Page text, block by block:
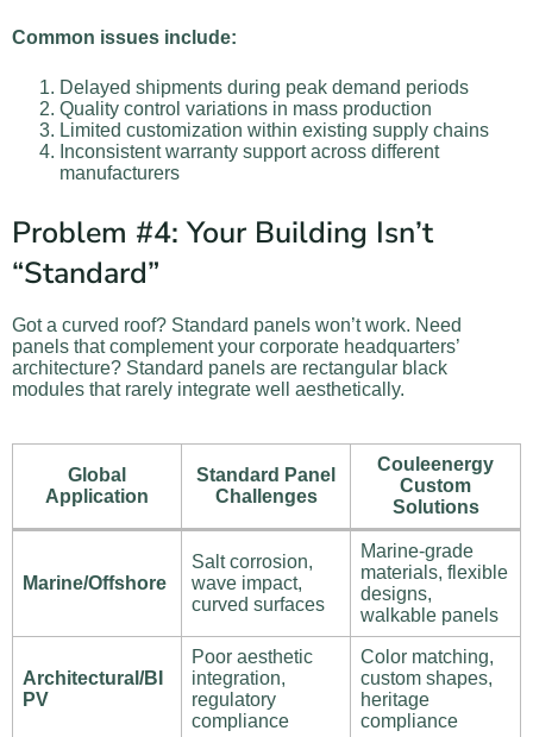
Common issues include:
Delayed shipments during peak demand periods
Quality control variations in mass production
Limited customization within existing supply chains
Inconsistent warranty support across different
manufacturers
Problem #4: Your Building Isn’t
“Standard”
Got a curved roof? Standard panels won’t work. Need
panels that complement your corporate headquarters’
architecture? Standard panels are rectangular black
modules that rarely integrate well aesthetically.
Global
Application
Standard Panel
Challenges
Couleenergy
Custom
Solutions
Marine/Offshore
Salt corrosion,
wave impact,
curved surfaces
Marine-grade
materials, flexible
designs,
walkable panels
Architectural/BI
PV
Poor aesthetic
integration,
regulatory
compliance
Color matching,
custom shapes,
heritage
compliance